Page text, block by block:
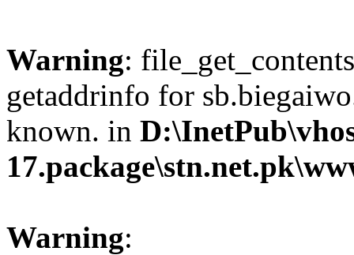
Warning:
getaddrinfo for
known. in
Warning: